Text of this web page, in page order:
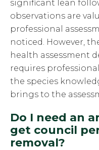
significant lean
observations are
professional
noticed. However,
health assessment
requires
the species
brings to the
Do I need an
get council
removal?